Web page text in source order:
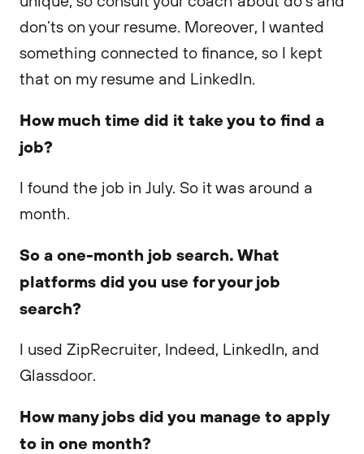
don’ts on your resume. Moreover, I wanted
something connected to finance, so I kept
that on my resume and LinkedIn.
How much time did it take you to find a
job?
I found the job in July. So it was around a
month.
So a one-month job search. What
platforms did you use for your job
search?
I used ZipRecruiter, Indeed, LinkedIn, and
Glassdoor.
How many jobs did you manage to apply
to in one month?